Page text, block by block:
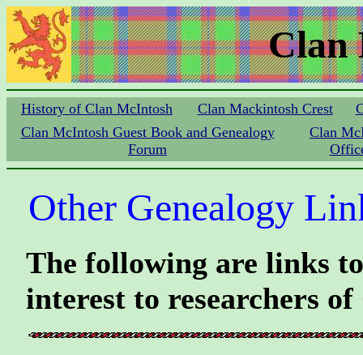
Clan
History of Clan McIntosh Clan Mackintosh Crest
Clan McIntosh Guest Book and Genealogy
Forum
Clan
Other Genealogy
The following are links
interest to researchers